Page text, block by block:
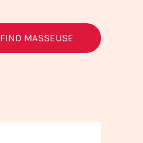
FIND MASSEUSE